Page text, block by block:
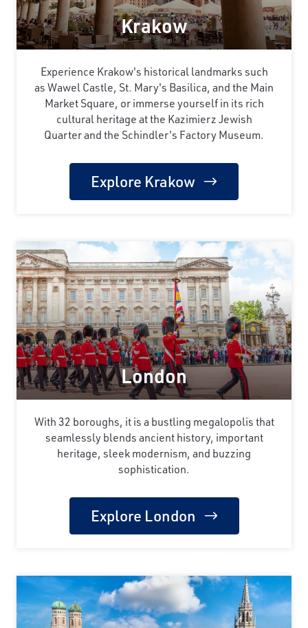
Krakow
Experience Krakow's historical landmarks such
as Wawel Castle, St. Mary's Basilica, and the Main
Market Square, or immerse yourself in its rich
cultural heritage at the Kazimierz Jewish
Quarter and the Schindler's Factory Museum.
Explore Krakow
London
With 32 boroughs, it is a bustling megalopolis that
seamlessly blends ancient history, important
heritage, sleek modernism, and buzzing
sophistication.
Explore London